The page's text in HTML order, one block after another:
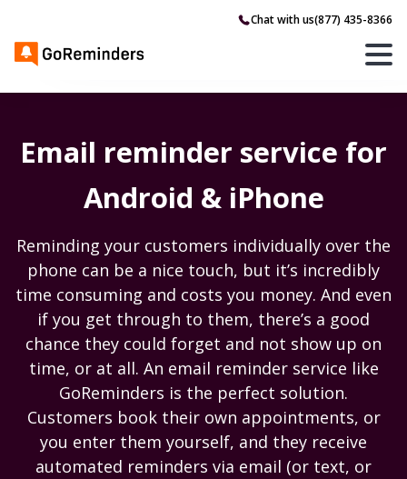
Chat with us(877) 435-8366
Email reminder service for
Android & iPhone
Reminding your customers individually over the
phone can be a nice touch, but it’s incredibly
time consuming and costs you money. And even
if you get through to them, there’s a good
chance they could forget and not show up on
time, or at all. An email reminder service like
GoReminders is the perfect solution.
Customers book their own appointments, or
you enter them yourself, and they receive
automated reminders via email (or text, or